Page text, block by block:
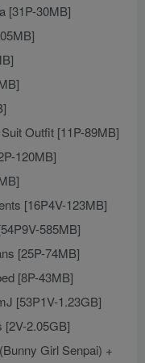
[31P-30MB]
Outfit [11P-89MB]
120MB]
[16P4V-123MB]
585MB]
[25P-74MB]
[8P-43MB]
[53P1V-1.23GB]
2.05GB]
Girl Senpai) +